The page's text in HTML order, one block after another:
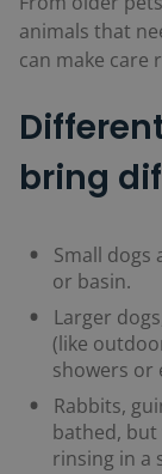
animals that
can make care
bring
Small dogs
or basin.
Larger
(like
showers or
Rabbits,
bathed, but
rinsing in a